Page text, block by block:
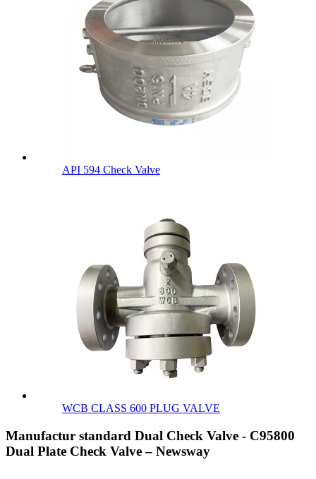
API 594 Check Valve
WCB CLASS 600 PLUG VALVE
Manufactur standard Dual Check Valve - C95800
Dual Plate Check Valve – Newsway